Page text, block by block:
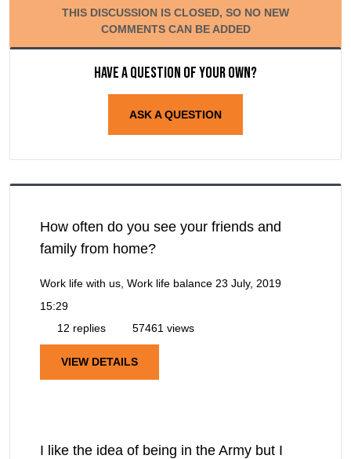
THIS DISCUSSION IS CLOSED, SO NO NEW
COMMENTS CAN BE ADDED
Have a question of your own?
ASK A QUESTION
How often do you see your friends and
family from home?
Work life with us, Work life balance 23 July, 2019
15:29
12 replies
57461 views
VIEW DETAILS
I like the idea of being in the Army but I